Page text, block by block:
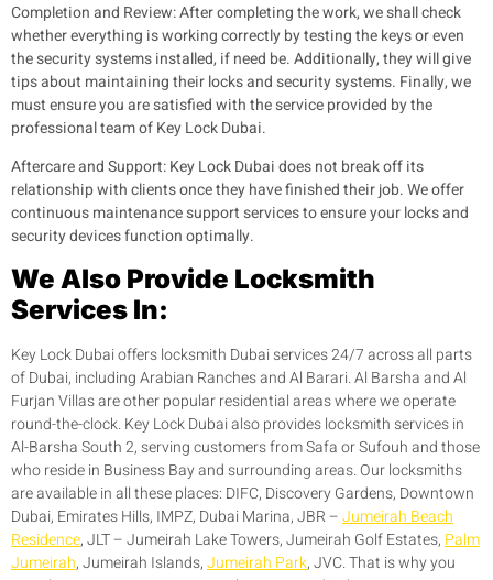
Completion and Review:After completing the work, we shall check
whether everything is working correctly by testing the keys or even
the security systems installed, if need be. Additionally, they will give
tips about maintaining their locks and security systems. Finally, we
must ensure you are satisfied with the service provided by the
professional team of Key Lock Dubai.
Aftercare and Support:Key Lock Dubai does not break off its
relationship with clients once they have finished their job. We offer
continuous maintenance support services to ensure your locks and
security devices function optimally.
We Also Provide Locksmith
Services In:
Key Lock Dubai offers locksmith Dubai services 24/7 across all parts
of Dubai, including Arabian Ranches and Al Barari. Al Barsha and Al
Furjan Villas are other popular residential areas where we operate
round-the-clock. Key Lock Dubai also provides locksmith services in
Al-Barsha South 2, serving customers from Safa or Sufouh and those
who reside in Business Bay and surrounding areas. Our locksmiths
are available in all these places: DIFC, Discovery Gardens, Downtown
Dubai, Emirates Hills, IMPZ, Dubai Marina, JBR –Jumeirah Beach
Residence, JLT – Jumeirah Lake Towers, Jumeirah Golf Estates, Palm
Jumeirah, Jumeirah Islands,Jumeirah Park, JVC. That is why you